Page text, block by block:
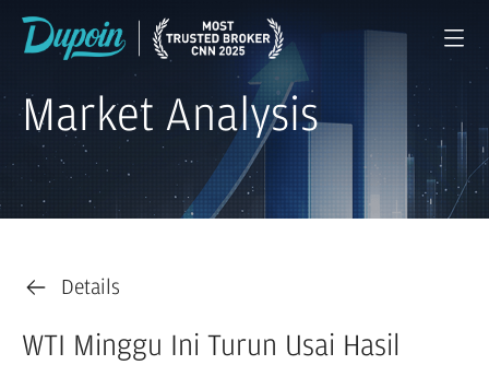
Market Analysis
Details
WTI Minggu Ini Turun Usai Hasil